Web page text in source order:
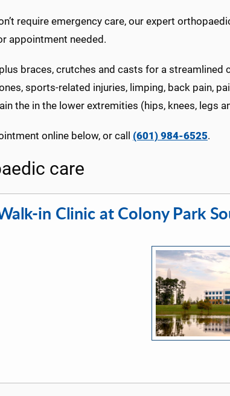
require emergency care, our expert
appointment needed.
braces, crutches and casts for a streamlined
sports-related injuries, limping, back pain,
the in the lower extremities (hips, knees, legs
online below, or call (601) 984-6525.
care
in Clinic at Colony Park